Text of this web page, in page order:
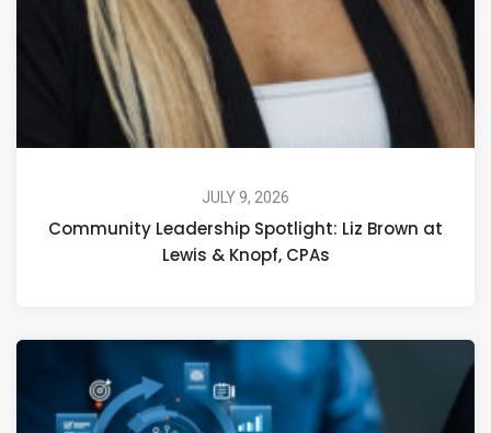
JULY 9, 2026
Community Leadership Spotlight: Liz Brown at
Lewis & Knopf, CPAs